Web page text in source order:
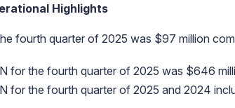
Highlights
fourth quarter of 2025 was $97 million
for the fourth quarter of 2025 was $646
for the fourth quarter of 2025 and 2024